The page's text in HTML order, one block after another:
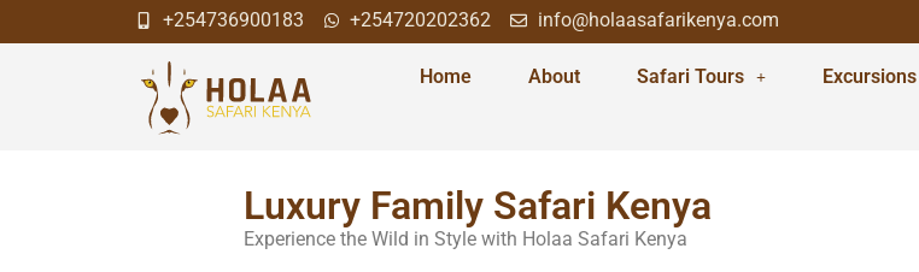
+254736900183 +254720202362 info@holaasafarikenya.com
Home About Safari Tours Excursions
Luxury Family Safari Kenya
Experience the Wild in Style with Holaa Safari Kenya